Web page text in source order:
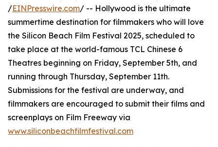
/EINPresswire.com/ -- Hollywood is the ultimate
summertime destination for filmmakers who will love
the Silicon Beach Film Festival 2025, scheduled to
take place at the world-famous TCL Chinese 6
Theatres beginning on Friday, September 5th, and
running through Thursday, September 11th.
Submissions for the festival are underway, and
filmmakers are encouraged to submit their films and
screenplays on Film Freeway via
www.siliconbeachfilmfestival.com